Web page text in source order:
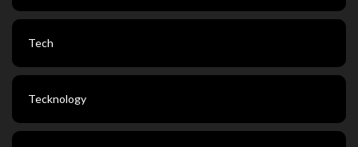
Tech
Tecknology